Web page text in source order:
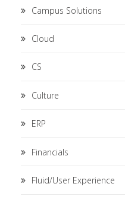
Campus Solutions
Cloud
CS
Culture
ERP
Financials
Fluid/User Experience